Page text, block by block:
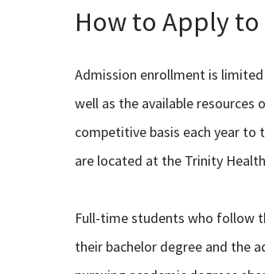
How to Apply
Admission enrollment is
well as the available
competitive basis each year to
are located at the Trinity
Full-time students who follow
their bachelor degree and the